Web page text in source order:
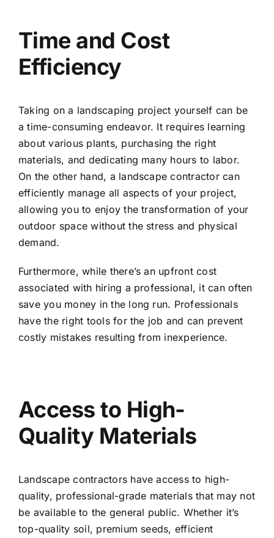
Time and Cost
Efficiency
Taking on a landscaping project yourself can be
a time-consuming endeavor. It requires learning
about various plants, purchasing the right
materials, and dedicating many hours to labor.
On the other hand, a landscape contractor can
efficiently manage all aspects of your project,
allowing you to enjoy the transformation of your
outdoor space without the stress and physical
demand.
Furthermore, while there’s an upfront cost
associated with hiring a professional, it can often
save you money in the long run. Professionals
have the right tools for the job and can prevent
costly mistakes resulting from inexperience.
Access to High-
Quality Materials
Landscape contractors have access to high-
quality, professional-grade materials that may not
be available to the general public. Whether it’s
top-quality soil, premium seeds, efficient